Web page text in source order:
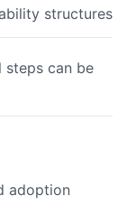
structures
steps can be
adoption